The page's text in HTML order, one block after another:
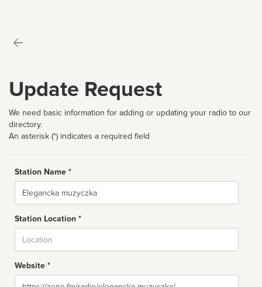
Update Request
We need basic information for adding or updating your radio to our
directory.
An asterisk (*) indicates a required field
Station Name *
Name
Station Location *
Website *
Website